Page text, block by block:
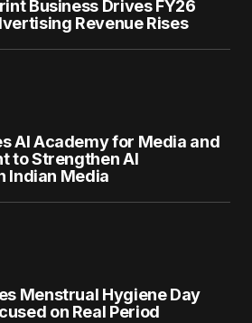
Business Drives FY26
Revenue Rises
AI Academy for Media and
to Strengthen AI
Indian Media
Menstrual Hygiene Day
on Real Period